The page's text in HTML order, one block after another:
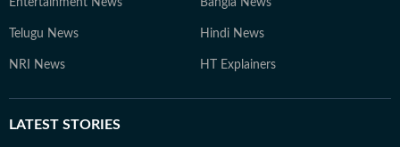
Entertainment News Bangla News
Telugu News Hindi News
NRI News HT Explainers
LATEST STORIES